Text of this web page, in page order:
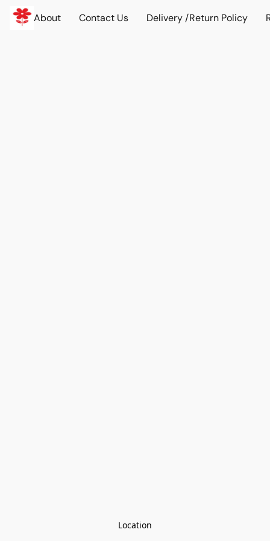
About Contact Us Delivery /Return Policy
Location